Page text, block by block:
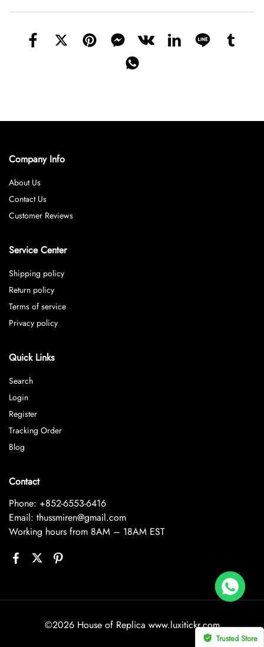
Company Info
About Us
Contact Us
Customer Reviews
Service Center
Shipping policy
Return policy
Terms of service
Privacy policy
Quick Links
Search
Login
Register
Tracking Order
Blog
Contact
Phone: +852-6553-6416
Email: thussmiren@gmail.com
Working hours from 8AM – 18AM EST
©2026 House of Replica www.luxitickr.com
Trusted Store